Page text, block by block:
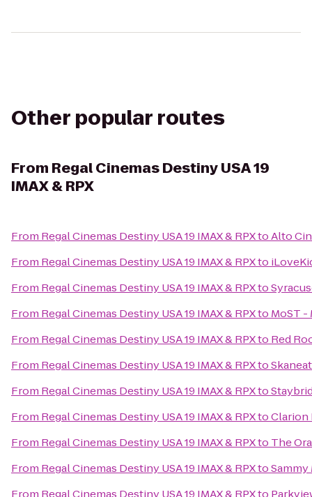
Other popular routes
From Regal Cinemas Destiny USA 19
IMAX & RPX
From Regal Cinemas Destiny USA 19 IMAX & RPXtoAlto
From Regal Cinemas Destiny USA 19 IMAX & RPXto
From Regal Cinemas Destiny USA 19 IMAX & RPXto
From Regal Cinemas Destiny USA 19 IMAX & RPXto MoST -
From Regal Cinemas Destiny USA 19 IMAX & RPXto Red
From Regal Cinemas Destiny USA 19 IMAX & RPXto
From Regal Cinemas Destiny USA 19 IMAX & RPXto
From Regal Cinemas Destiny USA 19 IMAX & RPXtoClarion
From Regal Cinemas Destiny USA 19 IMAX & RPXto The
From Regal Cinemas Destiny USA 19 IMAX & RPXtoSammy
From Regal Cinemas Destiny USA 19 IMAX & RPXto